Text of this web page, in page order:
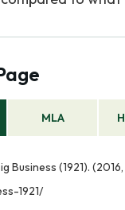
MLA
Business (1921).
1921/